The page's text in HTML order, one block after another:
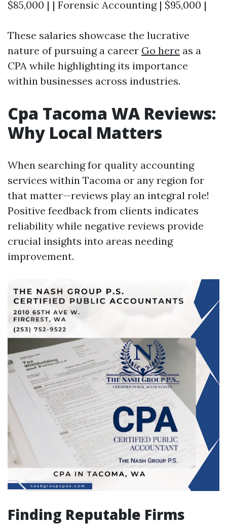
$85,000 | | Forensic Accounting | $95,000 |
These salaries showcase the lucrative
nature of pursuing a career Go here as a
CPA while highlighting its importance
within businesses across industries.
Cpa Tacoma WA Reviews:
Why Local Matters
When searching for quality accounting
services within Tacoma or any region for
that matter—reviews play an integral role!
Positive feedback from clients indicates
reliability while negative reviews provide
crucial insights into areas needing
improvement.
Finding Reputable Firms